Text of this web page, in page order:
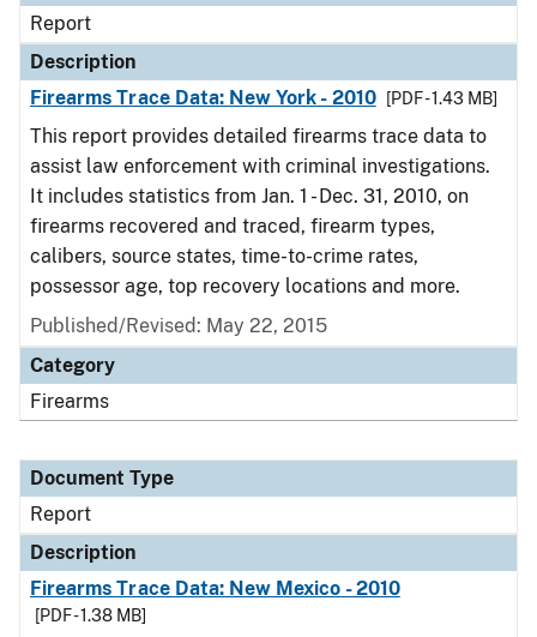
Report
Description
Firearms Trace Data: New York - 2010
[PDF - 1.43 MB]
This report provides detailed firearms trace data to
assist law enforcement with criminal investigations.
It includes statistics from Jan. 1 - Dec. 31, 2010, on
firearms recovered and traced, firearm types,
calibers, source states, time-to-crime rates,
possessor age, top recovery locations and more.
Published/Revised: May 22, 2015
Category
Firearms
Document Type
Report
Description
Firearms Trace Data: New Mexico - 2010
[PDF - 1.38 MB]